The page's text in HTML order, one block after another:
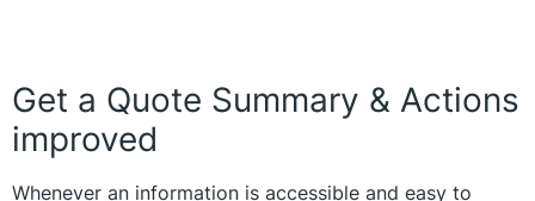
Get a Quote Summary & Actions
improved
Whenever an information is accessible and easy to